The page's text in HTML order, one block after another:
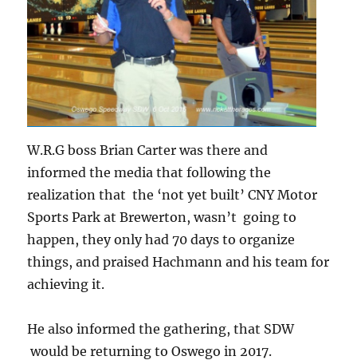
W.R.G boss Brian Carter was there and
informed the media that following the
realization that the ‘not yet built’ CNY Motor
Sports Park at Brewerton, wasn’t going to
happen, they only had 70 days to organize
things, and praised Hachmann and his team for
achieving it.
He also informed the gathering, that SDW
would be returning to Oswego in 2017.